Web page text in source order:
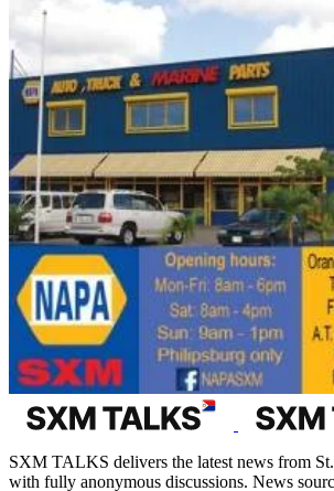
SXM TALKS delivers the latest news from
with fully anonymous discussions. News